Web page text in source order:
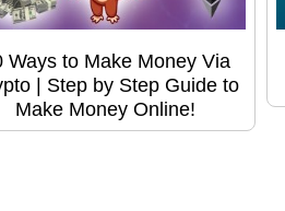
Ways to Make Money Via
| Step by Step Guide to
Make Money Online!